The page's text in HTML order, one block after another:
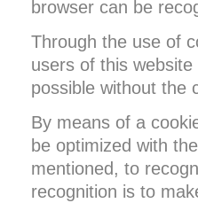
browser can be
Through the use of
users of this
possible without the
By means of a
be optimized with
mentioned, to
recognition is to